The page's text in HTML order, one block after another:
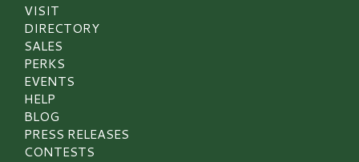
VISIT
DIRECTORY
SALES
PERKS
EVENTS
HELP
BLOG
PRESS RELEASES
CONTESTS